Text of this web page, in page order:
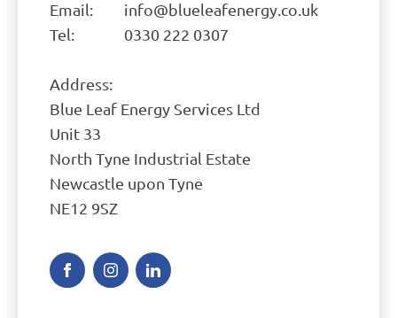
Email:
info@blueleafenergy.co.uk
Tel:
0330 222 0307
Address:
Blue Leaf Energy Services Ltd
Unit 33
North Tyne Industrial Estate
Newcastle upon Tyne
NE12 9SZ